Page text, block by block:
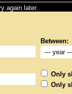
again later.
Between:
Only
Only